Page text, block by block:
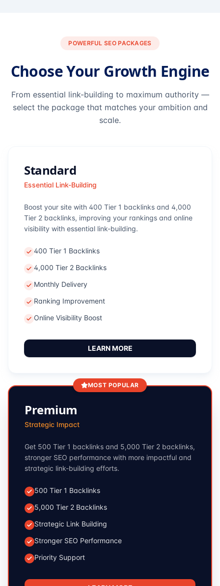
POWERFUL SEO PACKAGES
Choose Your Growth Engine
From essential link-building to maximum authority —
select the package that matches your ambition and
scale.
Standard
Essential Link-Building
Boost your site with 400 Tier 1 backlinks and 4,000
Tier 2 backlinks, improving your rankings and online
visibility with essential link-building.
400 Tier 1 Backlinks
4,000 Tier 2 Backlinks
Monthly Delivery
Ranking Improvement
Online Visibility Boost
LEARN MORE
MOST POPULAR
Premium
Strategic Impact
Get 500 Tier 1 backlinks and 5,000 Tier 2 backlinks,
stronger SEO performance with more impactful and
strategic link-building efforts.
500 Tier 1 Backlinks
5,000 Tier 2 Backlinks
Strategic Link Building
Stronger SEO Performance
Priority Support